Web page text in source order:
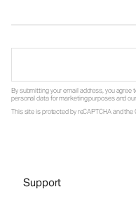
By submitting your email address, you
personal data for marketing purposes and our
This site is protected by reCAPTCHA and the
Support